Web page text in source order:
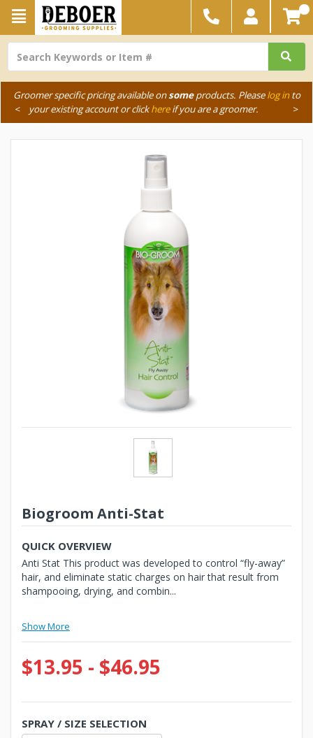
Groomer specific pricing available onsomeproducts. Pleaselog into
your existing account or clickhereif you are a groomer.
< >
Biogroom Anti-Stat
QUICK OVERVIEW
Anti Stat This product was developed to control “fly-away”
hair, and eliminate static charges on hair that result from
shampooing, drying, and combin...
Show More
$13.95 - $46.95
SPRAY / SIZE SELECTION